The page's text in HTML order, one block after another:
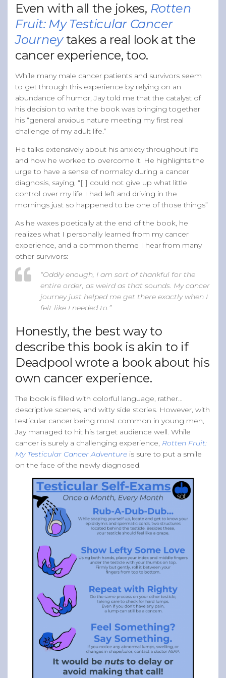
Even with all the jokes, Rotten
Fruit: My Testicular Cancer
Journeytakes a real look at the
cancer experience, too.
While many male cancer patients and survivors seem
to get through this experience by relying on an
abundance of humor, Jay told me that the catalyst of
his decision to write the book was bringing together
his “general anxious nature meeting my first real
challenge of my adult life.”
He talks extensively about his anxiety throughout life
and how he worked to overcome it. He highlights the
urge to have a sense of normalcy during a cancer
diagnosis, saying, “[I] could not give up what little
control over my life I had left and driving in the
mornings just so happened to be one of those things”
As he waxes poetically at the end of the book, he
realizes what I personally learned from my cancer
experience, and a common theme I hear from many
other survivors:
“Oddly enough, I am sort of thankful for the
entire order, as weird as that sounds. My cancer
journey just helped me get there exactly when I
felt like I needed to.”
Honestly, the best way to
describe this book is akin to if
Deadpool wrote a book about his
own cancer experience.
The book is filled with colorful language, rather…
descriptive scenes, and witty side stories. However, with
testicular cancer being most common in young men,
Jay managed to hit his target audience well. While
cancer is surely a challenging experience, Rotten Fruit:
My Testicular Cancer Adventure is sure to put a smile
on the face of the newly diagnosed.